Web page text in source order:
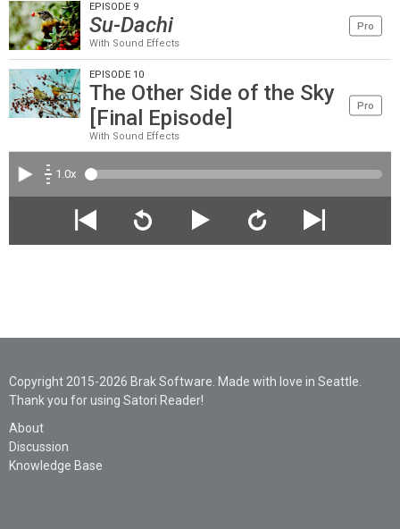
EPISODE 9
Su-Dachi
With Sound Effects
Pro
EPISODE 10
The Other Side of the Sky
[Final Episode]
With Sound Effects
Pro
1.0x
Copyright 2015-2026 Brak Software. Made with love in Seattle.
Thank you for using Satori Reader!
About
Discussion
Knowledge Base